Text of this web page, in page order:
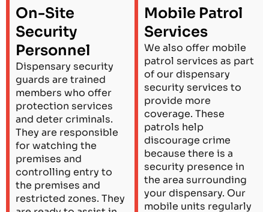
On-Site
Security
Personnel
Dispensary security
guards are trained
members who offer
protection services
and deter criminals.
They are responsible
for watching the
premises and
controlling entry to
the premises and
restricted zones. They
Mobile Patrol
Services
We also offer mobile
patrol services as part
of our dispensary
security services to
provide more
coverage. These
patrols help
discourage crime
because there is a
security presence in
the area surrounding
your dispensary. Our
mobile units regularly